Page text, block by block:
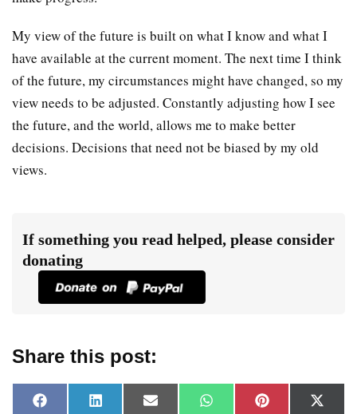
My view of the future is built on what I know and what I
have available at the current moment. The next time I think
of the future, my circumstances might have changed, so my
view needs to be adjusted. Constantly adjusting how I see
the future, and the world, allows me to make better
decisions. Decisions that need not be biased by my old
views.
If something you read helped, please consider
donating
Share this post:
F
L
E
W
P
X